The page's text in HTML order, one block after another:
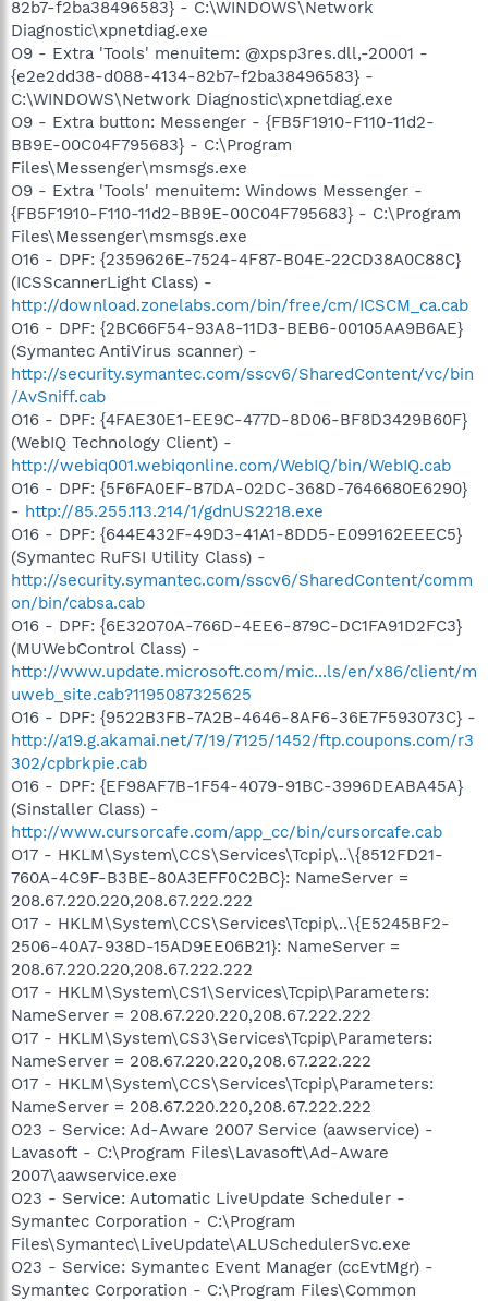
82b7-f2ba38496583} - C:\WINDOWS\Network
Diagnostic\xpnetdiag.exe
O9 - Extra 'Tools' menuitem: @xpsp3res.dll,-20001 -
{e2e2dd38-d088-4134-82b7-f2ba38496583} -
C:\WINDOWS\Network Diagnostic\xpnetdiag.exe
O9 - Extra button: Messenger - {FB5F1910-F110-11d2-
BB9E-00C04F795683} - C:\Program
Files\Messenger\msmsgs.exe
O9 - Extra 'Tools' menuitem: Windows Messenger -
{FB5F1910-F110-11d2-BB9E-00C04F795683} - C:\Program
Files\Messenger\msmsgs.exe
O16 - DPF: {2359626E-7524-4F87-B04E-22CD38A0C88C}
(ICSScannerLight Class) -
http://download.zonelabs.com/bin/free/cm/ICSCM_ca.cab
O16 - DPF: {2BC66F54-93A8-11D3-BEB6-00105AA9B6AE}
(Symantec AntiVirus scanner) -
http://security.symantec.com/sscv6/SharedContent/vc/bin
/AvSniff.cab
O16 - DPF: {4FAE30E1-EE9C-477D-8D06-BF8D3429B60F}
(WebIQ Technology Client) -
http://webiq001.webiqonline.com/WebIQ/bin/WebIQ.cab
O16 - DPF: {5F6FA0EF-B7DA-02DC-368D-7646680E6290}
- http://85.255.113.214/1/gdnUS2218.exe
O16 - DPF: {644E432F-49D3-41A1-8DD5-E099162EEEC5}
(Symantec RuFSI Utility Class) -
http://security.symantec.com/sscv6/SharedContent/comm
on/bin/cabsa.cab
O16 - DPF: {6E32070A-766D-4EE6-879C-DC1FA91D2FC3}
(MUWebControl Class) -
http://www.update.microsoft.com/mic...ls/en/x86/client/m
uweb_site.cab?1195087325625
O16 - DPF: {9522B3FB-7A2B-4646-8AF6-36E7F593073C} -
http://a19.g.akamai.net/7/19/7125/1452/ftp.coupons.com/r3
302/cpbrkpie.cab
O16 - DPF: {EF98AF7B-1F54-4079-91BC-3996DEABA45A}
(Sinstaller Class) -
http://www.cursorcafe.com/app_cc/bin/cursorcafe.cab
O17 - HKLM\System\CCS\Services\Tcpip\..\{8512FD21-
760A-4C9F-B3BE-80A3EFF0C2BC}: NameServer =
208.67.220.220,208.67.222.222
O17 - HKLM\System\CCS\Services\Tcpip\..\{E5245BF2-
2506-40A7-938D-15AD9EE06B21}: NameServer =
208.67.220.220,208.67.222.222
O17 - HKLM\System\CS1\Services\Tcpip\Parameters:
NameServer = 208.67.220.220,208.67.222.222
O17 - HKLM\System\CS3\Services\Tcpip\Parameters:
NameServer = 208.67.220.220,208.67.222.222
O17 - HKLM\System\CCS\Services\Tcpip\Parameters:
NameServer = 208.67.220.220,208.67.222.222
O23 - Service: Ad-Aware 2007 Service (aawservice) -
Lavasoft - C:\Program Files\Lavasoft\Ad-Aware
2007\aawservice.exe
O23 - Service: Automatic LiveUpdate Scheduler -
Symantec Corporation - C:\Program
Files\Symantec\LiveUpdate\ALUSchedulerSvc.exe
O23 - Service: Symantec Event Manager (ccEvtMgr) -
Symantec Corporation - C:\Program Files\Common